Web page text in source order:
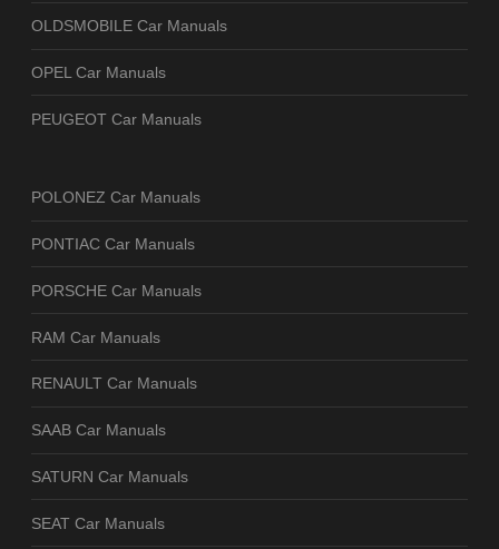
OLDSMOBILE Car Manuals
OPEL Car Manuals
PEUGEOT Car Manuals
POLONEZ Car Manuals
PONTIAC Car Manuals
PORSCHE Car Manuals
RAM Car Manuals
RENAULT Car Manuals
SAAB Car Manuals
SATURN Car Manuals
SEAT Car Manuals